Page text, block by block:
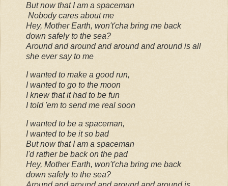
But now that I am a spaceman
Nobody cares about me
Hey, Mother Earth, won't'cha bring me back
down safely to the sea?
Around and around and around and around is all
she ever say to me
I wanted to make a good run,
I wanted to go to the moon
I knew that it had to be fun
I told 'em to send me real soon
I wanted to be a spaceman,
I wanted to be it so bad
But now that I am a spaceman
I'd rather be back on the pad
Hey, Mother Earth, won't'cha bring me back
down safely to the sea?